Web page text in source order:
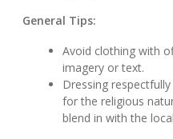
General Tips:
Avoid clothing with
imagery or text.
Dressing
for the religious
blend in with the